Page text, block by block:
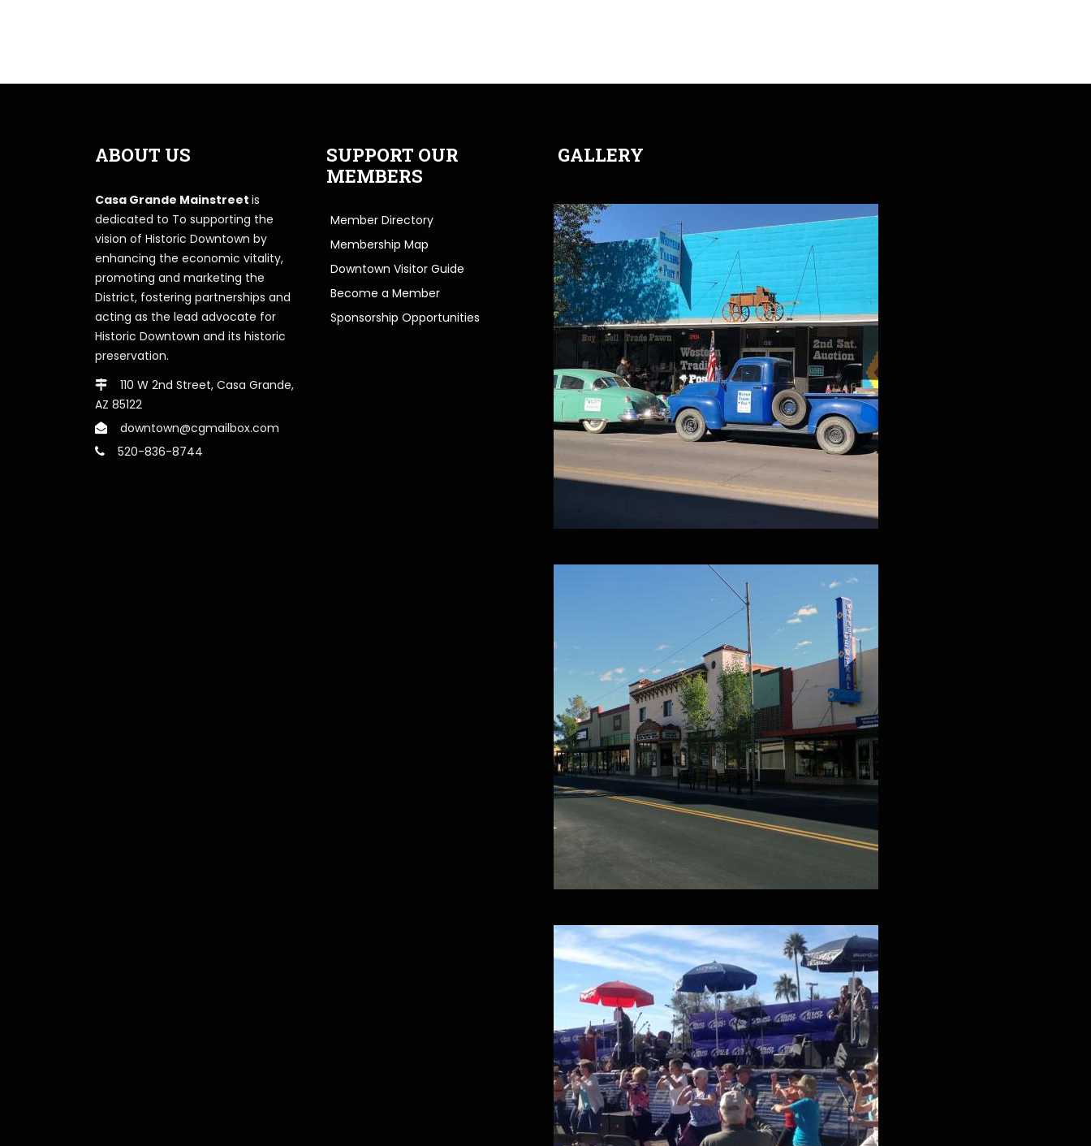
ABOUT US
Casa Grande Mainstreet is
dedicated to To supporting the
vision of Historic Downtown by
enhancing the economic vitality,
promoting and marketing the
District, fostering partnerships and
acting as the lead advocate for
Historic Downtown and its historic
preservation.
110 W 2nd Street, Casa Grande,
AZ 85122
downtown@cgmailbox.com
520-836-8744
SUPPORT OUR
MEMBERS
Member Directory
Membership Map
Downtown Visitor Guide
Become a Member
Sponsorship Opportunities
GALLERY